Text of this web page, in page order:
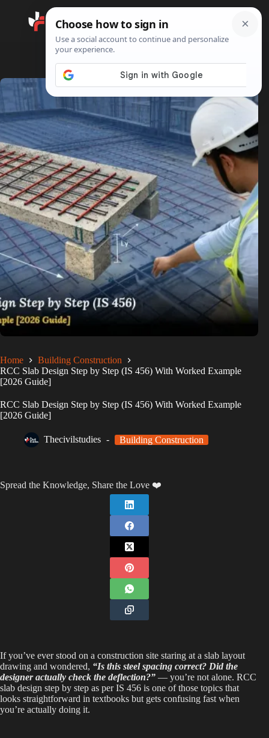
Search
Home
Building Construction
RCC Slab Design Step by Step (IS 456) With Worked Example
[2026 Guide]
RCC Slab Design Step by Step (IS 456) With Worked Example
[2026 Guide]
Thecivilstudies Building Construction
Spread the Knowledge, Share the Love ❤️
If you’ve ever stood on a construction site staring at a slab layout
drawing and wondered, “Is this steel spacing correct? Did the
designer actually check the deflection?” — you’re not alone. RCC
slab design step by step as per IS 456 is one of those topics that
looks straightforward in textbooks but gets confusing fast when
you’re actually doing it.